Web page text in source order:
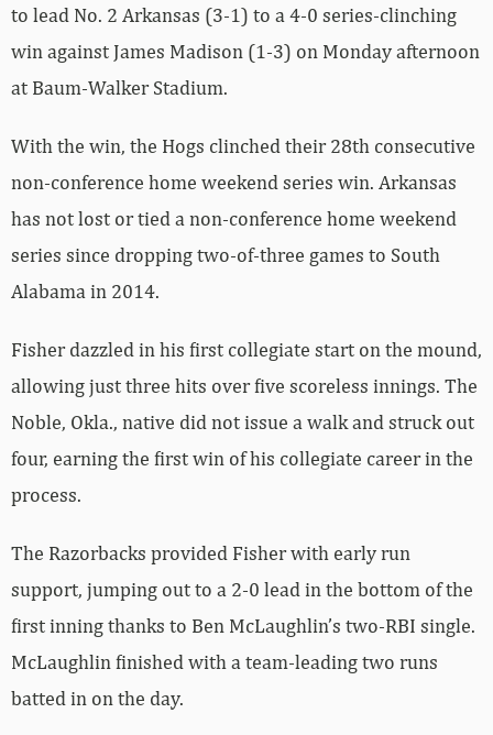
to lead No. 2 Arkansas (3-1) to a 4-0 series-clinching
win against James Madison (1-3) on Monday afternoon
at Baum-Walker Stadium.
With the win, the Hogs clinched their 28th consecutive
non-conference home weekend series win. Arkansas
has not lost or tied a non-conference home weekend
series since dropping two-of-three games to South
Alabama in 2014.
Fisher dazzled in his first collegiate start on the mound,
allowing just three hits over five scoreless innings. The
Noble, Okla., native did not issue a walk and struck out
four, earning the first win of his collegiate career in the
process.
The Razorbacks provided Fisher with early run
support, jumping out to a 2-0 lead in the bottom of the
first inning thanks to Ben McLaughlin’s two-RBI single.
McLaughlin finished with a team-leading two runs
batted in on the day.